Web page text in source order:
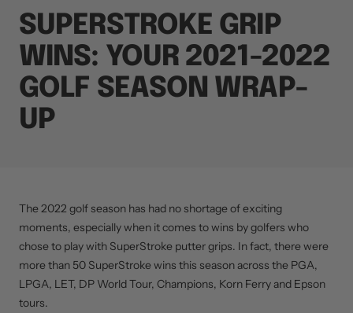
SUPERSTROKE GRIP
WINS: YOUR 2021-2022
GOLF SEASON WRAP-
UP
The 2022 golf season has had no shortage of exciting
moments, especially when it comes to wins by golfers who
chose to play with SuperStroke putter grips. In fact, there were
more than 50 SuperStroke wins this season across the PGA,
LPGA, LET, DP World Tour, Champions, Korn Ferry and Epson
tours.